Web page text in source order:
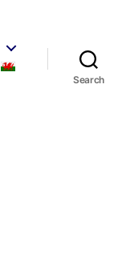
Search